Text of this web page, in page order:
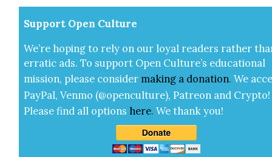
Sup­port Open Cul­ture
We’re hop­ing to rely on our loy­al read­ers rather
errat­ic ads. To sup­port Open Cul­ture’s edu­ca­tion­al
mis­sion, please con­sid­er mak­ing a dona­tion. We
Pay­Pal, Ven­mo (@openculture), Patre­on and Cryp­to!
Please find all options here.We thank you!